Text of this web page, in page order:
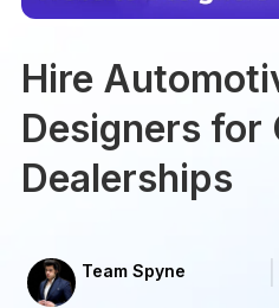
Hire
Designers for
Dealerships
Team Spyne